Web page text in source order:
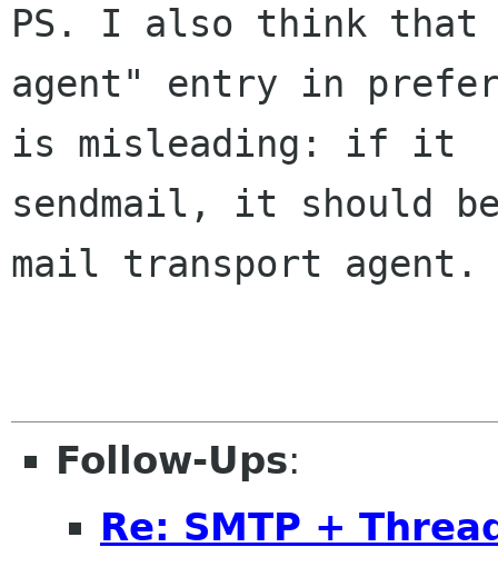
PS. I also think that
agent" entry in
is misleading: if it  is
sendmail, it should
mail transport agent.
Follow-Ups:
Re: SMTP +